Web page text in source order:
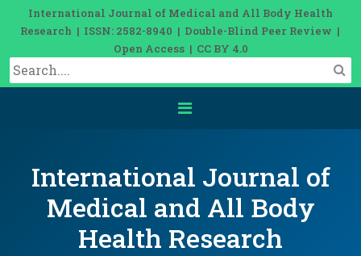
International Journal of Medical and All Body Health
Research | ISSN: 2582-8940 | Double-Blind Peer Review |
Open Access | CC BY 4.0
International Journal of
Medical and All Body
Health Research